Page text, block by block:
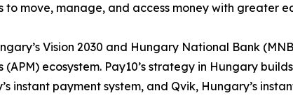
move, manage, and access money with greater
Vision 2030 and Hungary National Bank
ecosystem. Pay10’s strategy in Hungary
instant payment system, and Qvik, Hungary’s